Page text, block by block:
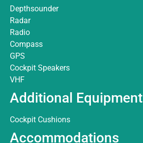
Depthsounder
Radar
Radio
Compass
GPS
Cockpit Speakers
VHF
Additional Equipment
Cockpit Cushions
Accommodations